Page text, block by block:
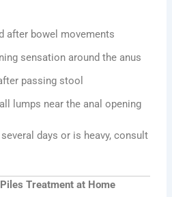
after bowel movements
sensation around the anus
passing stool
lumps near the anal opening
days or is heavy, consult
Treatment at Home